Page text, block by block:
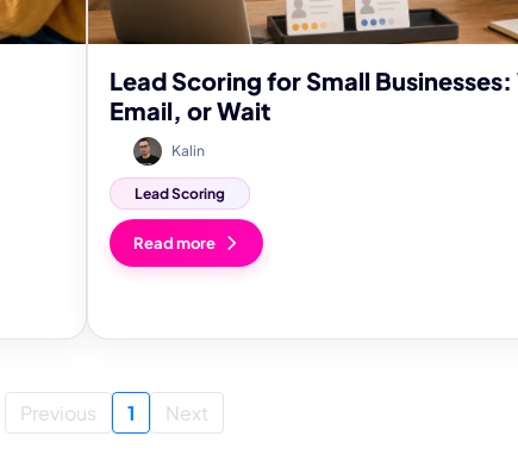
Lead Scoring for Small
Email, or Wait
Kalin
Lead Scoring
Read more
Previous 1 Next